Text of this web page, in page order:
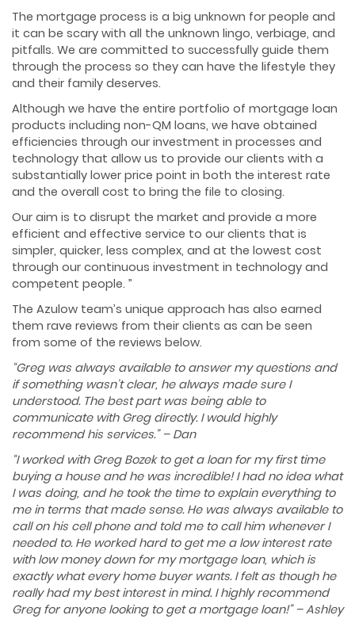
The mortgage process is a big unknown for people and
it can be scary with all the unknown lingo, verbiage, and
pitfalls. We are committed to successfully guide them
through the process so they can have the lifestyle they
and their family deserves.
Although we have the entire portfolio of mortgage loan
products including non-QM loans, we have obtained
efficiencies through our investment in processes and
technology that allow us to provide our clients with a
substantially lower price point in both the interest rate
and the overall cost to bring the file to closing.
Our aim is to disrupt the market and provide a more
efficient and effective service to our clients that is
simpler, quicker, less complex, and at the lowest cost
through our continuous investment in technology and
competent people. ”
The Azulow team’s unique approach has also earned
them rave reviews from their clients as can be seen
from some of the reviews below.
“Greg was always available to answer my questions and
if something wasn’t clear, he always made sure I
understood. The best part was being able to
communicate with Greg directly. I would highly
recommend his services.” – Dan
“I worked with Greg Bozek to get a loan for my first time
buying a house and he was incredible! I had no idea what
I was doing, and he took the time to explain everything to
me in terms that made sense. He was always available to
call on his cell phone and told me to call him whenever I
needed to. He worked hard to get me a low interest rate
with low money down for my mortgage loan, which is
exactly what every home buyer wants. I felt as though he
really had my best interest in mind. I highly recommend
Greg for anyone looking to get a mortgage loan!” – Ashley